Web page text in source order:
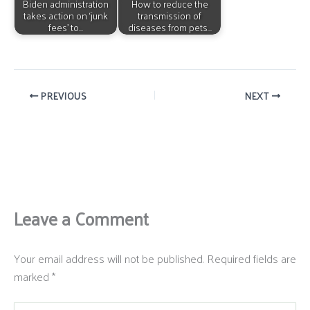
takes action on ‘junk
fees’ to…
transmission of
diseases from pets…
PREVIOUS NEXT
Leave a Comment
Your email address will not be published. Required fields are
marked*